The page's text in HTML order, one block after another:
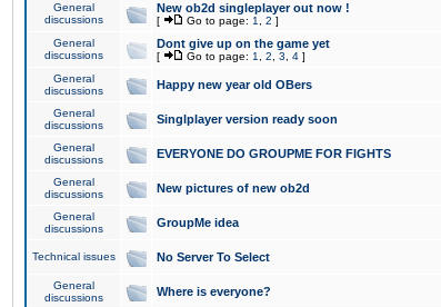
General
discussions
New ob2d singleplayer out now !
[ Go to page: 1 2 ]
General
discussions
Dont give up on the game yet
[ Go to page: 1 2 3 4 ]
General
discussions
Happy new year old OBers
General
discussions
Singlplayer version ready soon
General
discussions
EVERYONE DO GROUPME FOR FIGHTS
General
discussions
New pictures of new ob2d
General
discussions
GroupMe idea
Technical issues No Server To Select
General
discussions
Where is everyone?